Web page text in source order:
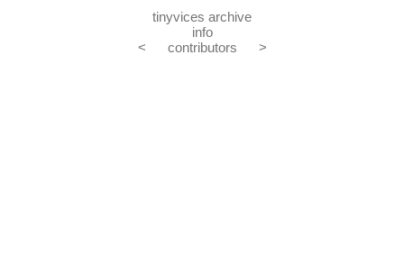
info
tinyvices archive
<
contributors >